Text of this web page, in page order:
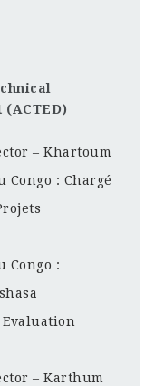
(ACTED)
– Khartoum
Congo : Chargé
Congo :
Evaluation
– Karthum